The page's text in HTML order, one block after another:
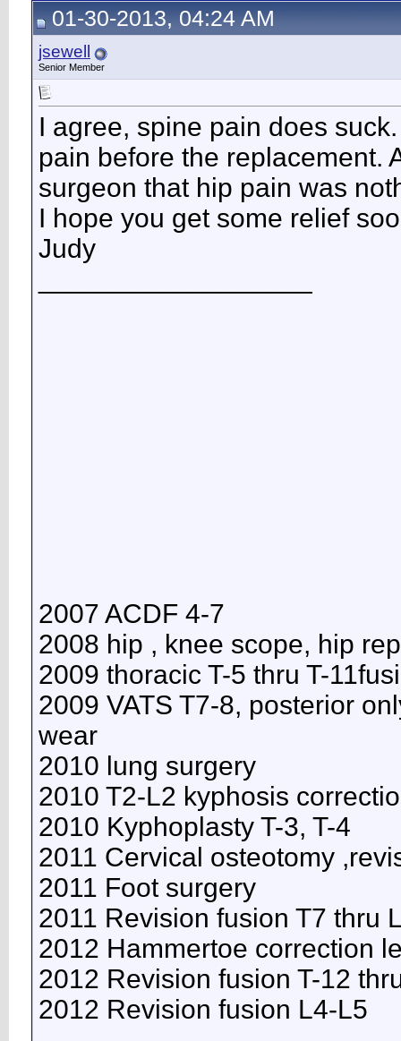
01-30-2013, 04:24 AM
jsewell
Senior Member
I agree, spine pain does
pain before the replacement.
surgeon that hip pain was
I hope you get some relief
Judy
2007 ACDF 4-7
2008 hip , knee scope, hip
2009 thoracic T-5 thru T-
2009 VATS T7-8, posterior
wear
2010 lung surgery
2010 T2-L2 kyphosis
2010 Kyphoplasty T-3, T-4
2011 Cervical osteotomy
2011 Foot surgery
2011 Revision fusion T7 thru
2012 Hammertoe correction
2012 Revision fusion T-12
2012 Revision fusion L4-L5